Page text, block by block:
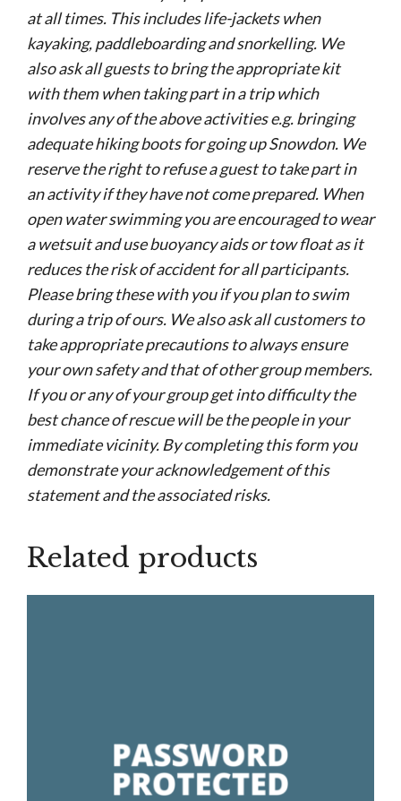
at all times. This includes life-jackets when
kayaking, paddleboarding and snorkelling. We
also ask all guests to bring the appropriate kit
with them when taking part in a trip which
involves any of the above activities e.g. bringing
adequate hiking boots for going up Snowdon. We
reserve the right to refuse a guest to take part in
an activity if they have not come prepared. When
open water swimming you are encouraged to wear
a wetsuit and use buoyancy aids or tow float as it
reduces the risk of accident for all participants.
Please bring these with you if you plan to swim
during a trip of ours. We also ask all customers to
take appropriate precautions to always ensure
your own safety and that of other group members.
If you or any of your group get into difficulty the
best chance of rescue will be the people in your
immediate vicinity. By completing this form you
demonstrate your acknowledgement of this
statement and the associated risks.
Related products